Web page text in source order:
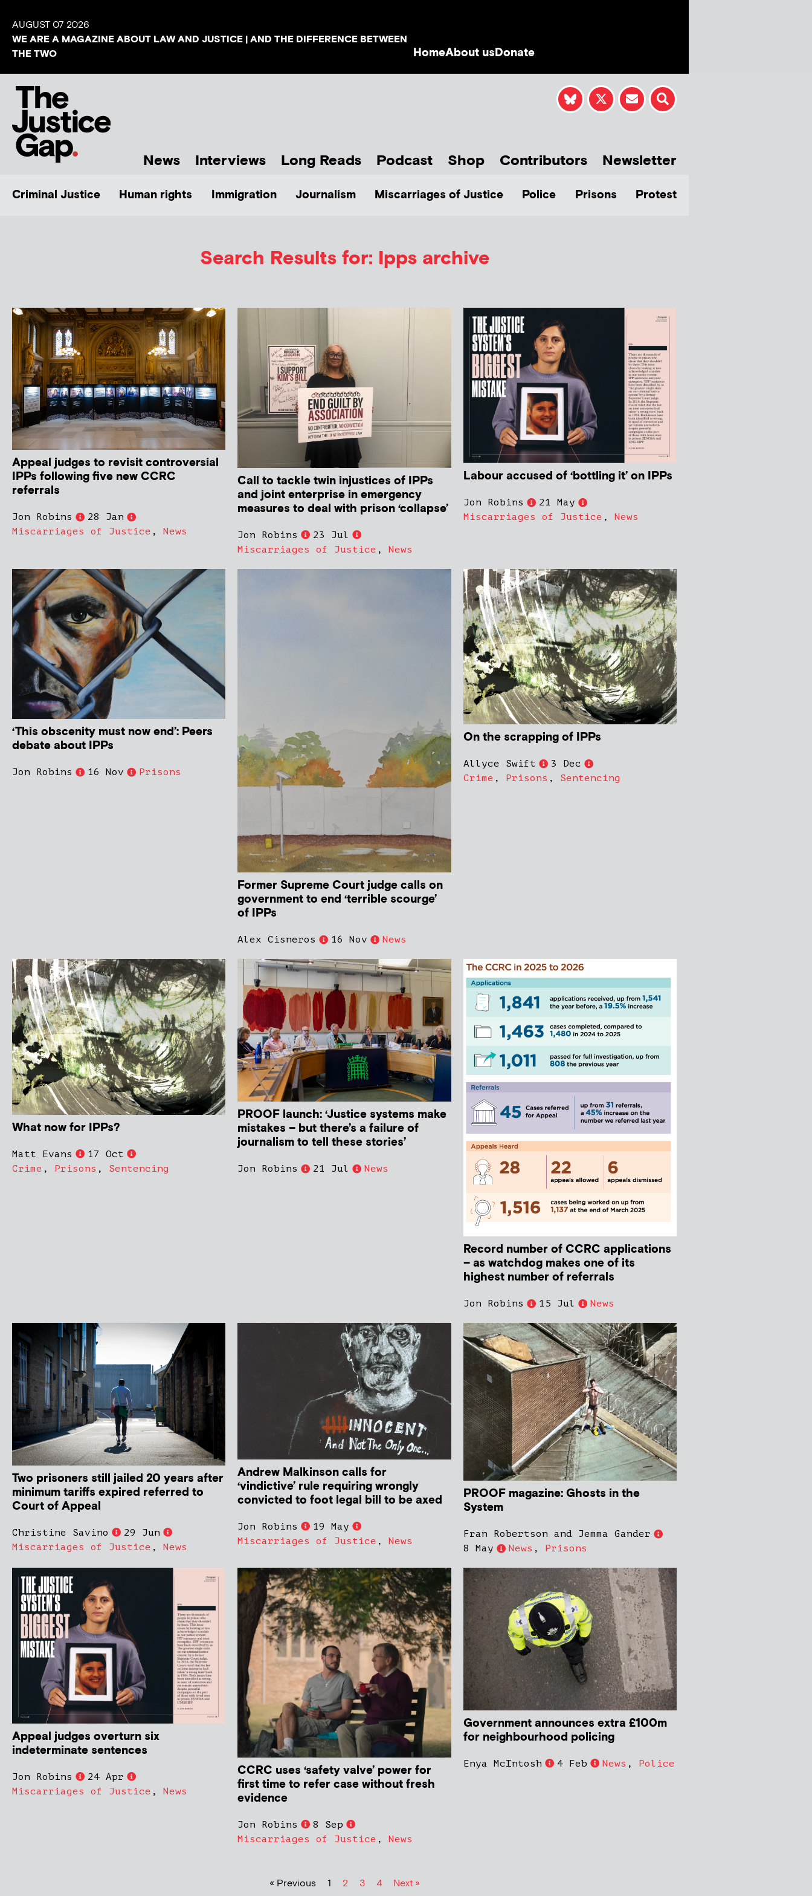
AUGUST 07 2026
WE ARE A MAGAZINE ABOUT LAW AND JUSTICE | AND THE DIFFERENCE BETWEEN
THE TWO
HomeAbout usDonate
News Interviews Long Reads Podcast Shop Contributors Newsletter
Criminal Justice Human rights Immigration Journalism Miscarriages of Justice Police Prisons Protest
Search Results for: Ipps archive
Appeal judges to revisit controversial
IPPs following five new CCRC
referrals
Jon Robins
28 Jan
Miscarriages of Justice , News
Call to tackle twin injustices of IPPs
and joint enterprise in emergency
measures to deal with prison ‘collapse’
Jon Robins
23 Jul
Miscarriages of Justice ,News
Labour accused of ‘bottling it’ on IPPs
Jon Robins
21 May
Miscarriages of Justice , News
‘This obscenity must now end’: Peers
debate about IPPs
Jon Robins 16 Nov Prisons
Former Supreme Court judge calls on
government to end ‘terrible scourge’
of IPPs
Alex Cisneros 16 Nov News
On the scrapping of IPPs
Allyce Swift
3 Dec
Crime , Prisons , Sentencing
What now for IPPs?
Matt Evans
17 Oct
Crime , Prisons , Sentencing
PROOF launch: ‘Justice systems make
mistakes – but there’s a failure of
journalism to tell these stories’
Jon Robins 21 Jul News
Record number of CCRC applications
– as watchdog makes one of its
highest number of referrals
Jon Robins 15 Jul News
Two prisoners still jailed 20 years after
minimum tariffs expired referred to
Court of Appeal
Christine Savino
29 Jun
Miscarriages of Justice , News
Andrew Malkinson calls for
‘vindictive’ rule requiring wrongly
convicted to foot legal bill to be axed
Jon Robins
19 May
Miscarriages of Justice ,News
PROOF magazine: Ghosts in the
System
Fran Robertson and Jemma Gander
8 May
News , Prisons
Appeal judges overturn six
indeterminate sentences
Jon Robins
24 Apr
Miscarriages of Justice , News
CCRC uses ‘safety valve’ power for
first time to refer case without fresh
evidence
Jon Robins
8 Sep
Miscarriages of Justice ,News
Government announces extra £100m
for neighbourhood policing
Enya McIntosh 4 Feb News , Police
« Previous 1 2 3 4 Next »